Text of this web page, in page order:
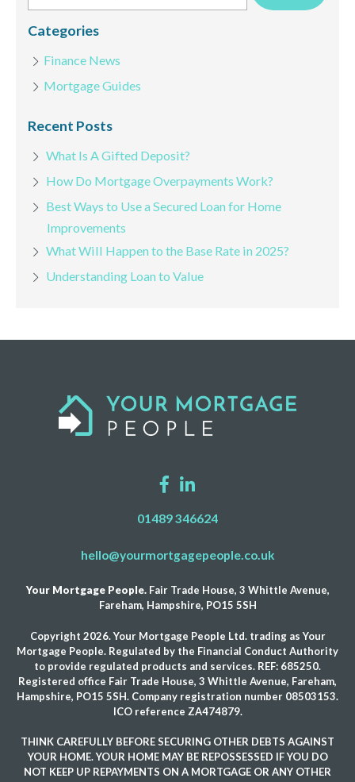
Categories
Finance News
Mortgage Guides
Recent Posts
What Is A Gifted Deposit?
How Do Mortgage Overpayments Work?
Best Ways to Use a Secured Loan for Home
Improvements
What Will Happen to the Base Rate in 2025?
Understanding Loan to Value
01489 346624
hello@yourmortgagepeople.co.uk
Your Mortgage People.Fair Trade House, 3 Whittle Avenue,
Fareham, Hampshire, PO15 5SH
Copyright 2026. Your Mortgage People Ltd. trading as Your
Mortgage People. Regulated by the Financial Conduct Authority
to provide regulated products and services. REF: 685250.
Registered office Fair Trade House, 3 Whittle Avenue, Fareham,
Hampshire, PO15 5SH. Company registration number 08503153.
ICO reference ZA474879.
THINK CAREFULLY BEFORE SECURING OTHER DEBTS AGAINST
YOUR HOME. YOUR HOME MAY BE REPOSSESSED IF YOU DO
NOT KEEP UP REPAYMENTS ON A MORTGAGE OR ANY OTHER